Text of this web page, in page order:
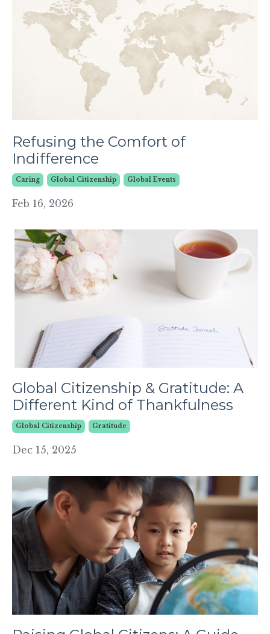
Refusing the Comfort of
Indifference
Caring Global Citizenship Global Events
Feb 16, 2026
Global Citizenship & Gratitude: A
Different Kind of Thankfulness
Global Citizenship Gratitude
Dec 15, 2025